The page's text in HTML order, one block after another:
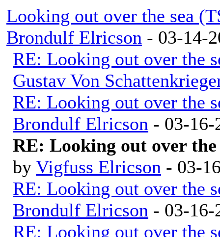
Looking out over the sea
Brondulf Elricson - 03-14-
RE: Looking out over the
Gustav Von
RE: Looking out over the
Brondulf Elricson - 03-16-
RE: Looking out over
by Vigfuss Elricson - 03-
RE: Looking out over the
Brondulf Elricson - 03-16-
RE: Looking out over the